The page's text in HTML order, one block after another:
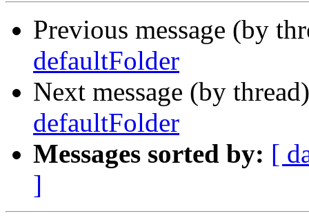
Previous message (by
defaultFolder
Next message (by
defaultFolder
Messages sorted by: [
]